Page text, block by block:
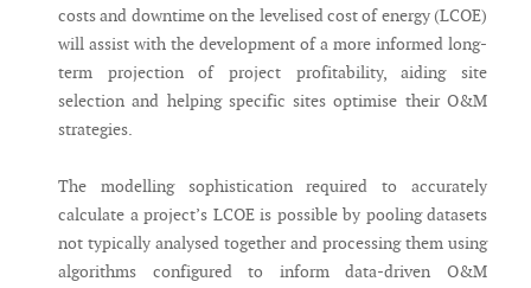
costs and downtime on the levelised cost of energy (LCOE)
will assist with the development of a more informed long-
term projection of project profitability, aiding site
selection and helping specific sites optimise their O&M
strategies.
The modelling sophistication required to accurately
calculate a project’s LCOE is possible by pooling datasets
not typically analysed together and processing them using
algorithms configured to inform data-driven O&M